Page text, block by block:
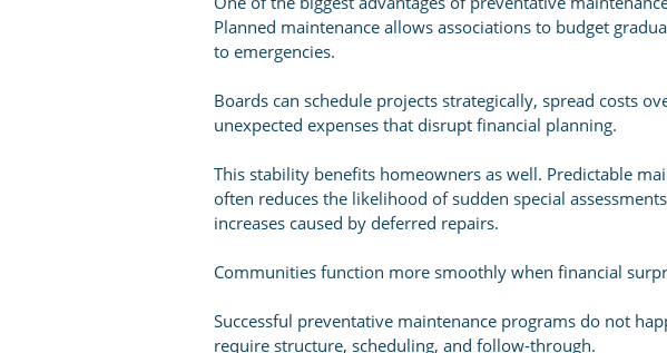
Planned maintenance allows associations to budget
to emergencies.
Boards can schedule projects strategically, spread costs
unexpected expenses that disrupt financial planning.
This stability benefits homeowners as well. Predictable
often reduces the likelihood of sudden special
increases caused by deferred repairs.
Communities function more smoothly when financial
Successful preventative maintenance programs do not
require structure, scheduling, and follow-through.